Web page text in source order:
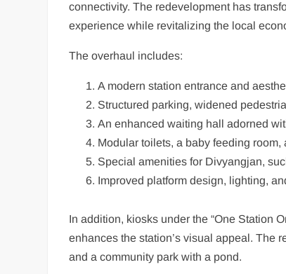
connectivity. The redevelopment has
experience while revitalizing the local
The overhaul includes:
A modern station entrance and
Structured parking, widened
An enhanced waiting hall adorned
Modular toilets, a baby feeding room,
Special amenities for Divyangjan,
Improved platform design, lighting,
In addition, kiosks under the “One Station
enhances the station’s visual appeal. The
and a community park with a pond.